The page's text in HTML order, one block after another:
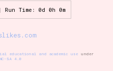
Time: 0d 0h 0m
educational and academic useunder
SA 4.0